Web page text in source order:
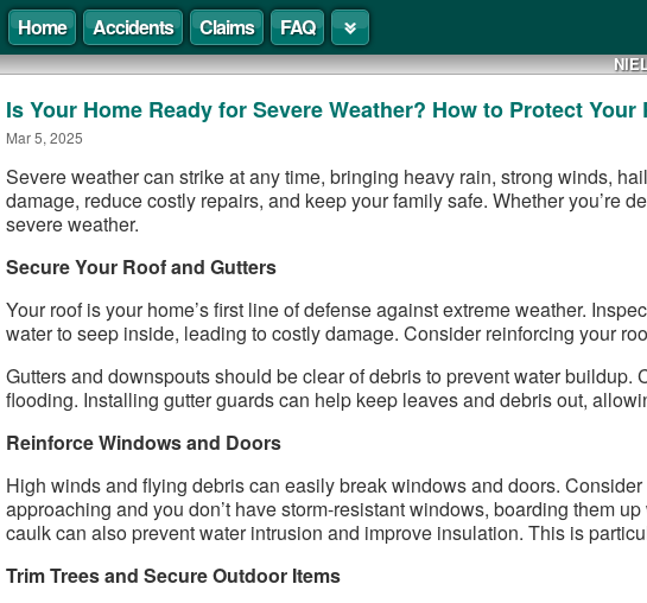
Home Accidents Claims FAQ
Is Your Home Ready for Severe Weather? How to Protect Your
Mar 5, 2025
Severe weather can strike at any time, bringing heavy rain, strong winds,
damage, reduce costly repairs, and keep your family safe. Whether you’re
severe weather.
Secure Your Roof and Gutters
Your roof is your home’s first line of defense against extreme weather.
water to seep inside, leading to costly damage. Consider reinforcing your
Gutters and downspouts should be clear of debris to prevent water
flooding. Installing gutter guards can help keep leaves and debris out,
Reinforce Windows and Doors
High winds and flying debris can easily break windows and doors.
approaching and you don’t have storm-resistant windows, boarding them
caulk can also prevent water intrusion and improve insulation. This is
Trim Trees and Secure Outdoor Items